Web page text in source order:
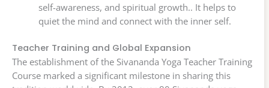
self-awareness, and spiritual growth.. It helps to
quiet the mind and connect with the inner self.
Teacher Training and Global Expansion
The establishment of the Sivananda Yoga Teacher Training
Course marked a significant milestone in sharing this